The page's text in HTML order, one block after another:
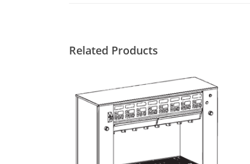
Related Products